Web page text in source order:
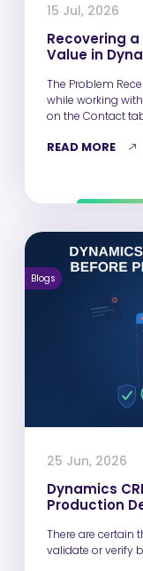
15 Jul, 2026
Recovering
Value in
The Problem Recently, we faced an interesting issue
while working
on the Contact
READ MORE
Blogs
25 Jun, 2026
Dynamics
Production
There are certain
validate or verify